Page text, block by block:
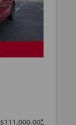
$111,000.00*